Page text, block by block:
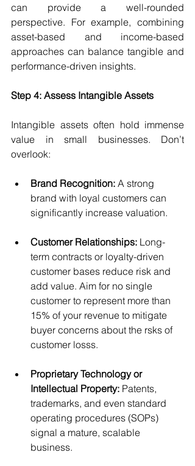
can provide a well-rounded
perspective. For example, combining
asset-based and income-based
approaches can balance tangible and
performance-driven insights.
Step 4: Assess Intangible Assets
Intangible assets often hold immense
value in small businesses. Don’t
overlook:
Brand Recognition: A strong
brand with loyal customers can
significantly increase valuation.
Customer Relationships: Long-
term contracts or loyalty-driven
customer bases reduce risk and
add value. Aim for no single
customer to represent more than
15% of your revenue to mitigate
buyer concerns about the rsks of
customer losss.
Proprietary Technology or
Intellectual Property: Patents,
trademarks, and even standard
operating procedures (SOPs)
signal a mature, scalable
business.